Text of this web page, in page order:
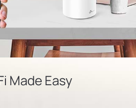
Made Easy